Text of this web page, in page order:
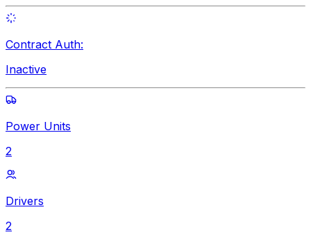
Contract Auth:
Inactive
Power Units
2
Drivers
2